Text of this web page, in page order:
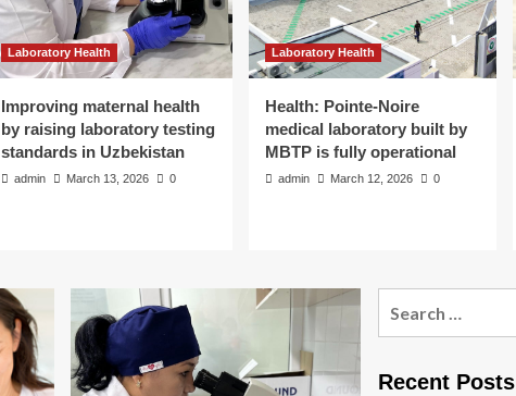
Laboratory Health
Improving maternal health
by raising laboratory testing
standards in Uzbekistan
admin March 13, 2026 0
Laboratory Health
Health: Pointe-Noire
medical laboratory built by
MBTP is fully operational
admin March 12, 2026 0
Recent Posts